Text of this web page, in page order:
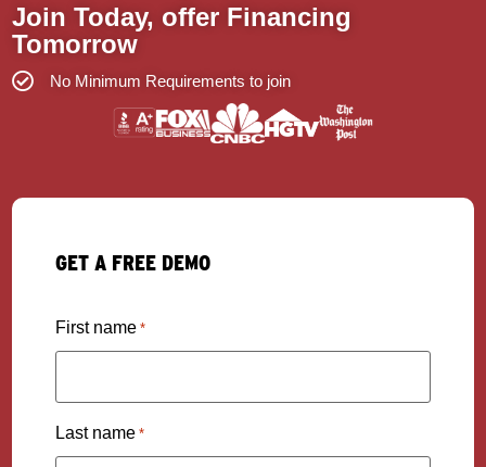
Join Today, offer Financing
Tomorrow
No Minimum Requirements to join
GET A FREE DEMO
First name *
Last name *